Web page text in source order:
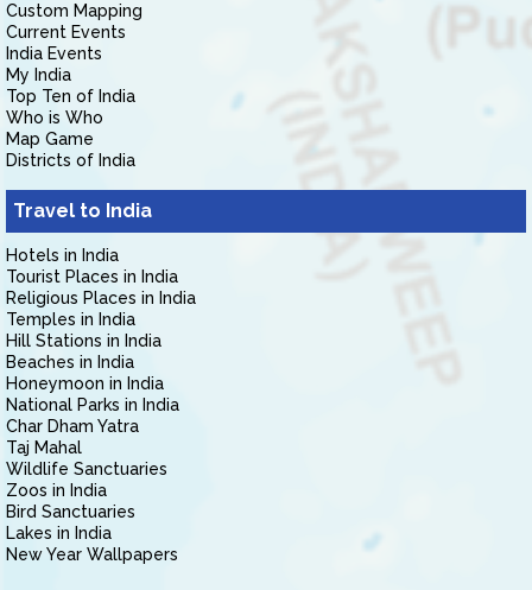
Custom Mapping
Current Events
India Events
My India
Top Ten of India
Who is Who
Map Game
Districts of India
Travel to India
Hotels in India
Tourist Places in India
Religious Places in India
Temples in India
Hill Stations in India
Beaches in India
Honeymoon in India
National Parks in India
Char Dham Yatra
Taj Mahal
Wildlife Sanctuaries
Zoos in India
Bird Sanctuaries
Lakes in India
New Year Wallpapers